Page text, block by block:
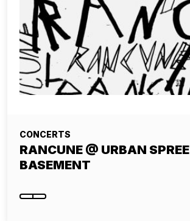
CONCERTS
RANCUNE @ URBAN SPREE
BASEMENT